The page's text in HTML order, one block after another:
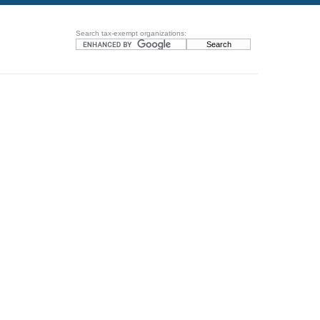
Search tax-exempt organizations: